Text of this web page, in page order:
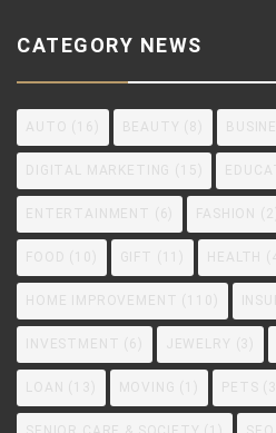
CATEGORY NEWS
AUTO (16) BEAUTY (8)
DIGITAL MARKETING (15)
ENTERTAINMENT (6) FASHION (2)
FOOD GIFT HEALTH
HOME IMPROVEMENT
INVESTMENT (6) JEWELRY (3)
LOAN (13) MOVING PETS (3)